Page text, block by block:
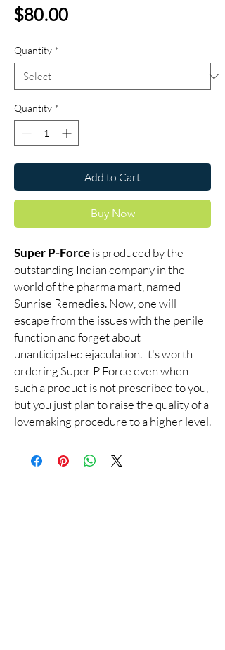
$80.00Price
Quantity *
Quantity *
Add to Cart
Buy Now
Super P-Forceis produced by the
outstanding Indian company in the
world of the pharma mart, named
Sunrise Remedies. Now, one will
escape from the issues with the penile
function and forget about
unanticipated ejaculation. It's worth
ordering Super P Force even when
such a product is not prescribed to you,
but you just plan to raise the quality of a
lovemaking procedure to a higher level.